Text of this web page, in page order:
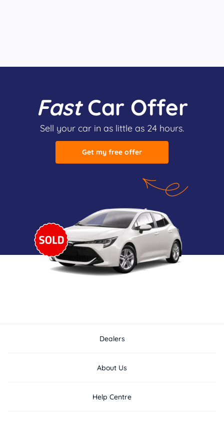
FastCar Offer
Sell your car in as little as 24 hours.
Get my free offer
Dealers
About Us
Help Centre